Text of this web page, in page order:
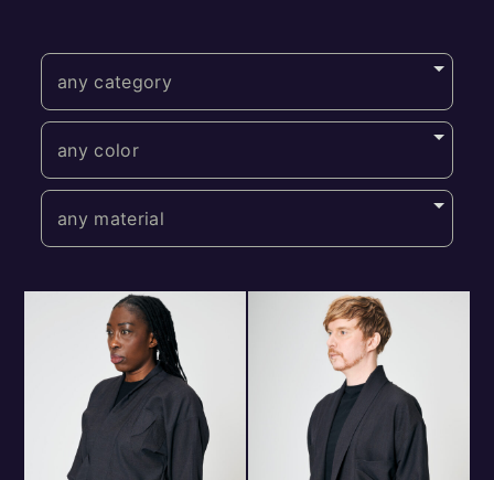
any category
any color
any material